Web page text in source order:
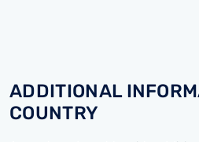
ADDITIONAL
COUNTRY